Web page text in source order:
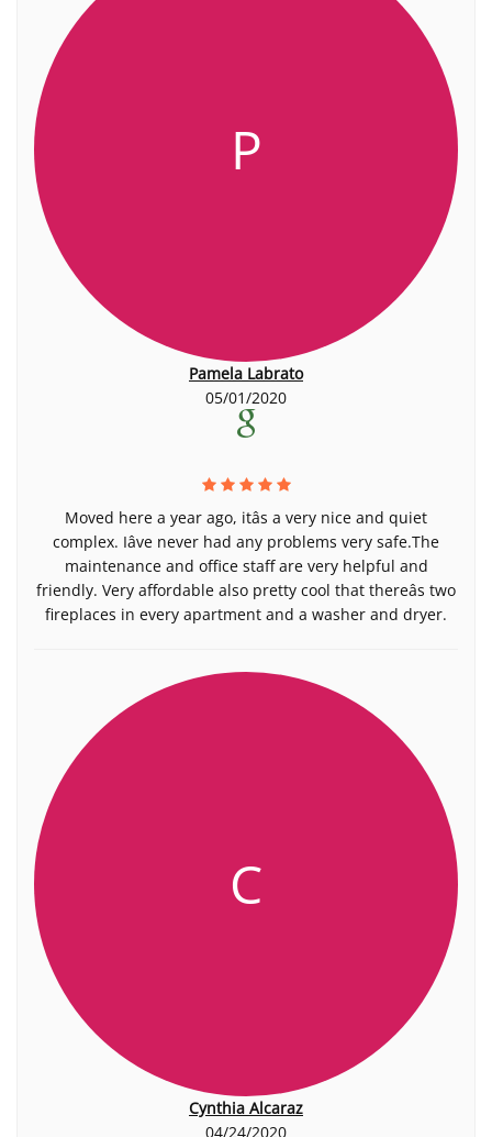
P
Pamela Labrato
05/01/2020
Moved here a year ago, itâs a very nice and quiet
complex. Iâve never had any problems very safe.The
maintenance and office staff are very helpful and
friendly. Very affordable also pretty cool that thereâs two
fireplaces in every apartment and a washer and dryer.
C
Cynthia Alcaraz
04/24/2020